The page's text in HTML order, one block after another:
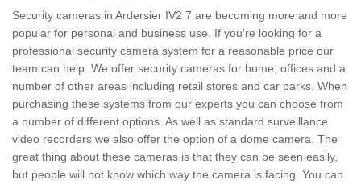
Security cameras in Ardersier IV2 7 are becoming more and more
popular for personal and business use. If you're looking for a
professional security camera system for a reasonable price our
team can help. We offer security cameras for home, offices and a
number of other areas including retail stores and car parks. When
purchasing these systems from our experts you can choose from
a number of different options. As well as standard surveillance
video recorders we also offer the option of a dome camera. The
great thing about these cameras is that they can be seen easily,
but people will not know which way the camera is facing. You can